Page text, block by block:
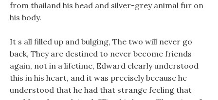
from thailand his head and silver-grey animal fur on
his body.
It s all filled up and bulging, The two will never go
back, They are destined to never become friends
again, not in a lifetime, Edward clearly understood
this in his heart, and it was precisely because he
understood that he had that strange feeling that